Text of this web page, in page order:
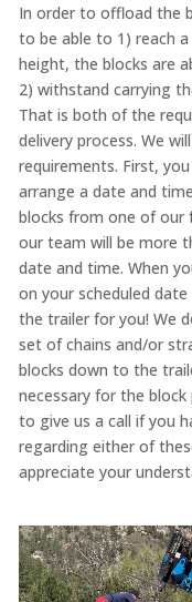
In order to offload the
to be able to 1) reach
height, the blocks are
2) withstand carrying
That is both of the
delivery process. We
requirements. First,
arrange a date and
blocks from one of our
our team will be more
date and time. When
on your scheduled
the trailer for you! We
set of chains and/or
blocks down to the
necessary for the block
to give us a call if you
regarding either of
appreciate your
Video
Player